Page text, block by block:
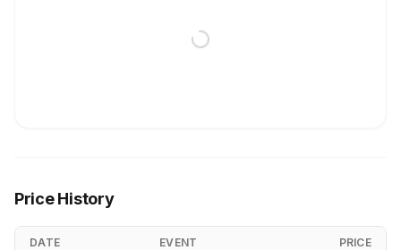
Price History
DATE EVENT PRICE